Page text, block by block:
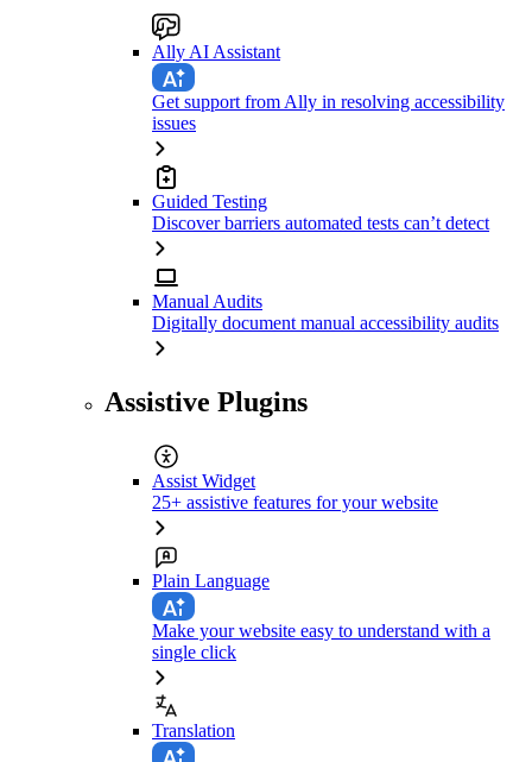
Ally AI Assistant
Get support from Ally in resolving accessibility
issues
Guided Testing
Discover barriers automated tests can’t detect
Manual Audits
Digitally document manual accessibility audits
Assistive Plugins
Assist Widget
25+ assistive features for your website
Plain Language
Make your website easy to understand with a
single click
Translation